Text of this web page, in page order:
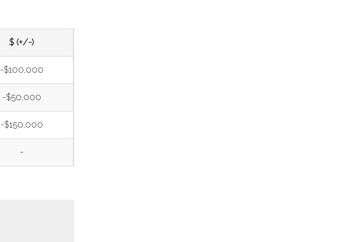
$ (+/-)
-$100,000
-$50,000
-$150,000
-